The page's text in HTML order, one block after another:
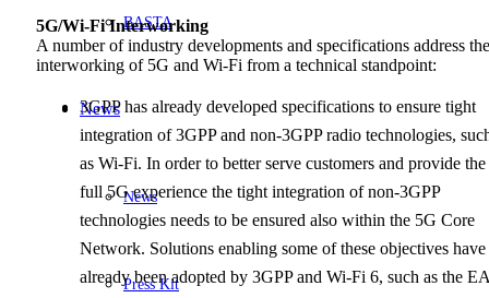
BASTA
News
News
Press Kit
5G/Wi-Fi Interworking
A number of industry developments and specifications address the
interworking of 5G and Wi-Fi from a technical standpoint:
3GPP has already developed specifications to ensure tight
integration of 3GPP and non-3GPP radio technologies,
as Wi-Fi. In order to better serve customers and provide the
full 5G experience the tight integration of non-3GPP
technologies needs to be ensured also within the 5G Core
Network. Solutions enabling some of these objectives have
already been adopted by 3GPP and Wi-Fi 6, such as the